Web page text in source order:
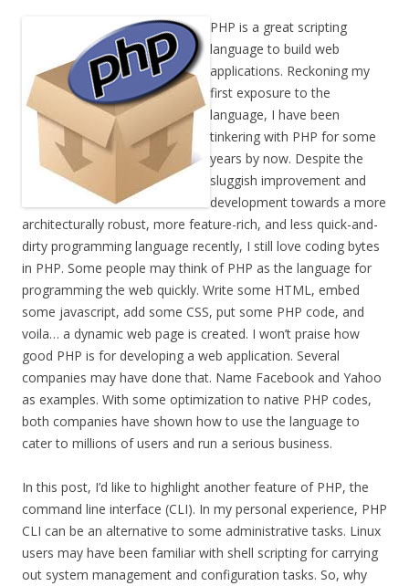
PHP is a great scripting
language to build web
applications. Reckoning my
first exposure to the
language, I have been
tinkering with PHP for some
years by now. Despite the
sluggish improvement and
development towards a more
architecturally robust, more feature-rich, and less quick-and-
dirty programming language recently, I still love coding bytes
in PHP. Some people may think of PHP as the language for
programming the web quickly. Write some HTML, embed
some javascript, add some CSS, put some PHP code, and
voila… a dynamic web page is created. I won’t praise how
good PHP is for developing a web application. Several
companies may have done that. Name Facebook and Yahoo
as examples. With some optimization to native PHP codes,
both companies have shown how to use the language to
cater to millions of users and run a serious business.
In this post, I’d like to highlight another feature of PHP, the
command line interface (CLI). In my personal experience, PHP
CLI can be an alternative to some administrative tasks. Linux
users may have been familiar with shell scripting for carrying
out system management and configuration tasks. So, why